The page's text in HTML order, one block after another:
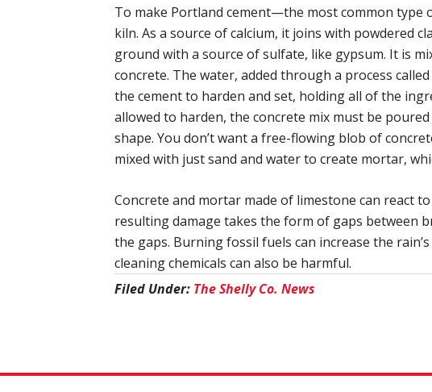
To make Portland cement—the most common
kiln. As a source of calcium, it joins with powdered
ground with a source of sulfate, like gypsum. It is
concrete. The water, added through a process
the cement to harden and set, holding all of the
allowed to harden, the concrete mix must be
shape. You don’t want a free-flowing blob of
mixed with just sand and water to create mortar,
Concrete and mortar made of limestone can react
resulting damage takes the form of gaps between
the gaps. Burning fossil fuels can increase the
cleaning chemicals can also be harmful.
Filed Under: The Shelly Co. News